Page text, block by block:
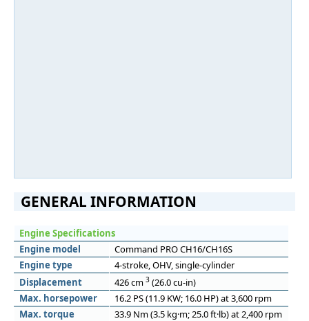
GENERAL INFORMATION
Engine Specifications
Engine model
Command PRO CH16/CH16S
Engine type
4-stroke, OHV, single-cylinder
Displacement
426 cm 3 (26.0 cu-in)
Max. horsepower
16.2 PS (11.9 KW; 16.0 HP) at 3,600 rpm
Max. torque
33.9 Nm (3.5 kg·m; 25.0 ft·lb) at 2,400 rpm